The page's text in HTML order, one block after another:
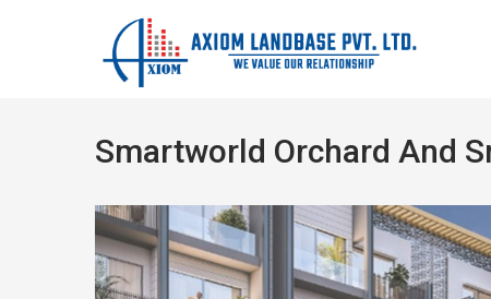
Smartworld Orchard And